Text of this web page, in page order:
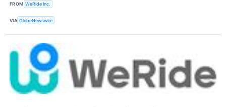
FROM WeRide Inc.
VIA GlobeNewswire